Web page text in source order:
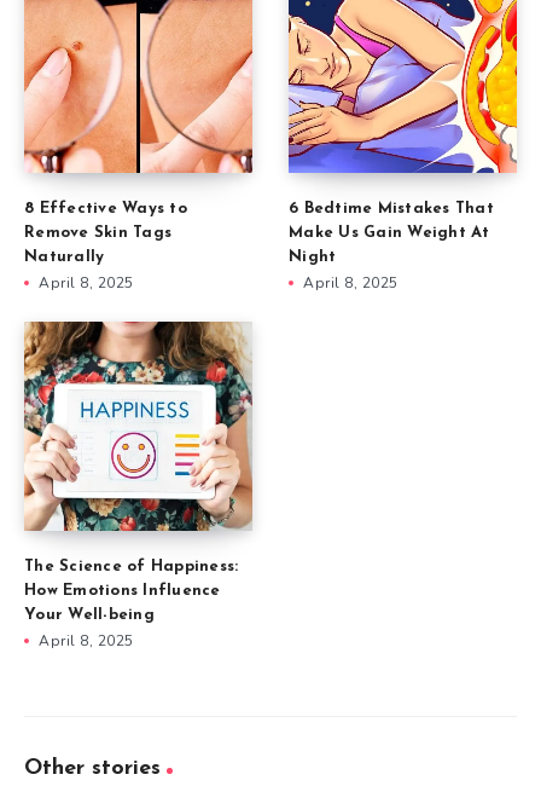
8 Effective Ways to
Remove Skin Tags
Naturally
April 8, 2025
6 Bedtime Mistakes That
Make Us Gain Weight At
Night
April 8, 2025
The Science of Happiness:
How Emotions Influence
Your Well-being
April 8, 2025
Other stories